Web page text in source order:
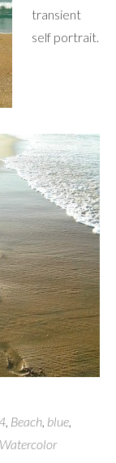
transient
self portrait.
, Beach, blue,
Watercolor